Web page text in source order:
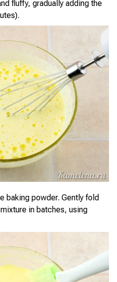
fluffy, gradually adding the
baking powder. Gently fold
in batches, using